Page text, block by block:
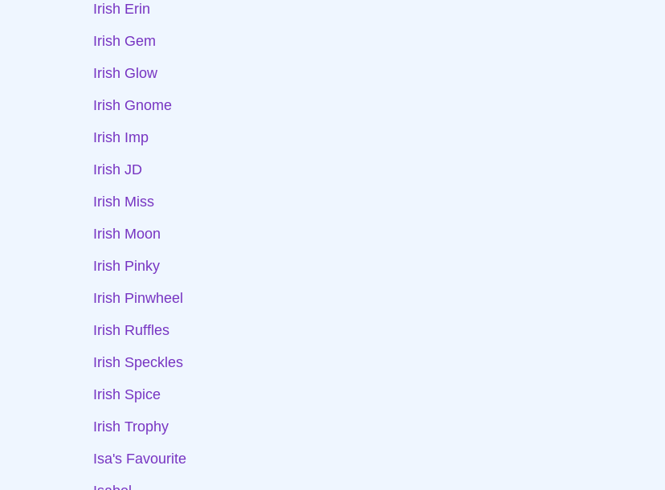
Irish Erin
Irish Gem
Irish Glow
Irish Gnome
Irish Imp
Irish JD
Irish Miss
Irish Moon
Irish Pinky
Irish Pinwheel
Irish Ruffles
Irish Speckles
Irish Spice
Irish Trophy
Isa's Favourite